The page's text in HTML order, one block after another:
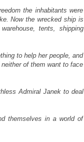
the inhabitants were
Now the wrecked ship is
tents, shipping
to help her people, and
of them want to face
Admiral Janek to deal
themselves in a world of